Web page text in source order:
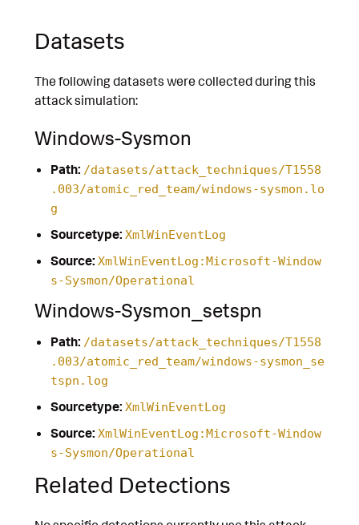
Datasets
The following datasets were collected during this
attack simulation:
Windows-Sysmon
Path: /datasets/attack_techniques/T1558
.003/atomic_red_team/windows-sysmon.lo
g
Sourcetype: XmlWinEventLog
Source: XmlWinEventLog:Microsoft-Window
s-Sysmon/Operational
Windows-Sysmon_setspn
Path: /datasets/attack_techniques/T1558
.003/atomic_red_team/windows-sysmon_se
tspn.log
Sourcetype: XmlWinEventLog
Source: XmlWinEventLog:Microsoft-Window
s-Sysmon/Operational
Related Detections